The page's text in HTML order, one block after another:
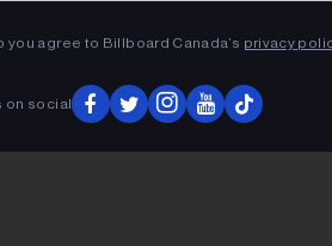
you agree to Billboard Canada’s privacy
on social